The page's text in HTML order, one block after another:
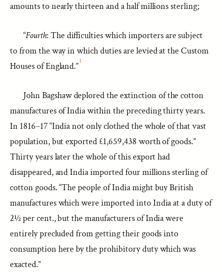
amounts to nearly thirteen and a half millions sterling;
“Fourth: The difficulties which importers are subject
to from the way in which duties are levied at the Custom
Houses of England.”1
John Bagshaw deplored the extinction of the cotton
manufactures of India within the preceding thirty years.
In 1816–17 “India not only clothed the whole of that vast
population, but exported £1,659,438 worth of goods.”
Thirty years later the whole of this export had
disappeared, and India imported four millions sterling of
cotton goods. “The people of India might buy British
manufactures which were imported into India at a duty of
2½ per cent., but the manufacturers of India were
entirely precluded from getting their goods into
consumption here by the prohibitory duty which was
exacted.”